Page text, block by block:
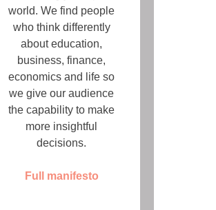
world. We find people
who think differently
about education,
business, finance,
economics and life so
we give our audience
the capability to make
more insightful
decisions.
Full manifesto